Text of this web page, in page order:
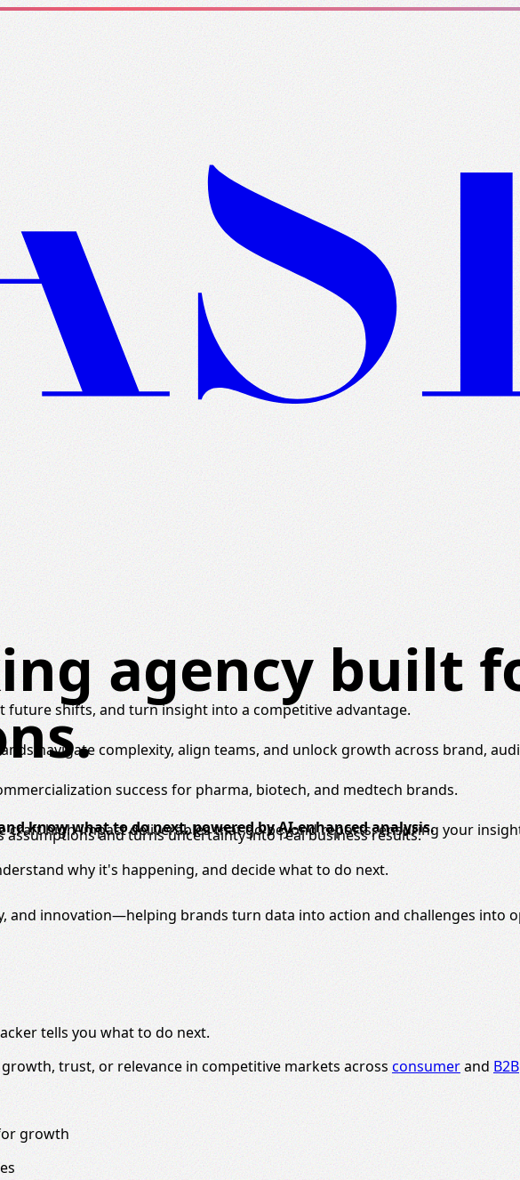
shifts, and turn insight into a competitive advantage.
navigate complexity, align teams, and unlock growth across brand,
success for pharma, biotech, and medtech brands.
craft high-impact deliverables that go beyond reports, ensuring your
why it's happening, and decide what to do next.
and turns uncertainty into real business results.
and innovation—helping brands turn data into action and challenges into
agency built
know what to do next, powered by AI-enhanced analysis.
tells you what to do next.
trust, or relevance in competitive markets across consumerandB2B
growth